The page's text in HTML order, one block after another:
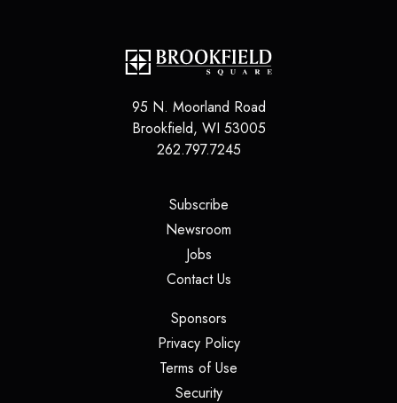
95 N. Moorland Road
Brookfield, WI 53005
262.797.7245
Subscribe(opens in a new tab)
Newsroom
Jobs(opens in a new tab)
Contact Us(opens in a new tab)
Sponsors(opens in a new tab)
Privacy Policy(opens in a new tab)
Terms of Use
Security(opens in a new tab)